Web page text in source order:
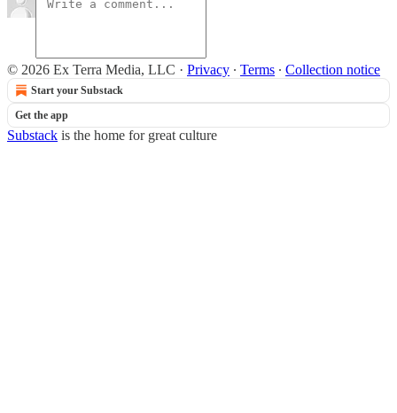
© 2026 Ex Terra Media, LLC · Privacy ∙ Terms ∙ Collection notice
Start your Substack
Get the app
Substack is the home for great culture